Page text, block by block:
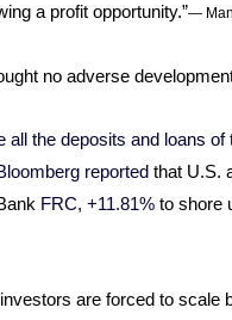
a profit opportunity.”—
no adverse
all the deposits and loans
reported that U.S.
FRC, +11.81% to shore
are forced to